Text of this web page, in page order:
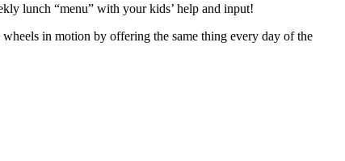
lunch “menu” with your kids’ help and input!
in motion by offering the same thing every day of the